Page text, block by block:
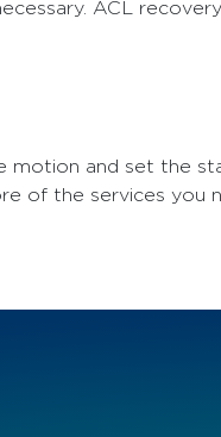
ACL
motion and set the
of the services you